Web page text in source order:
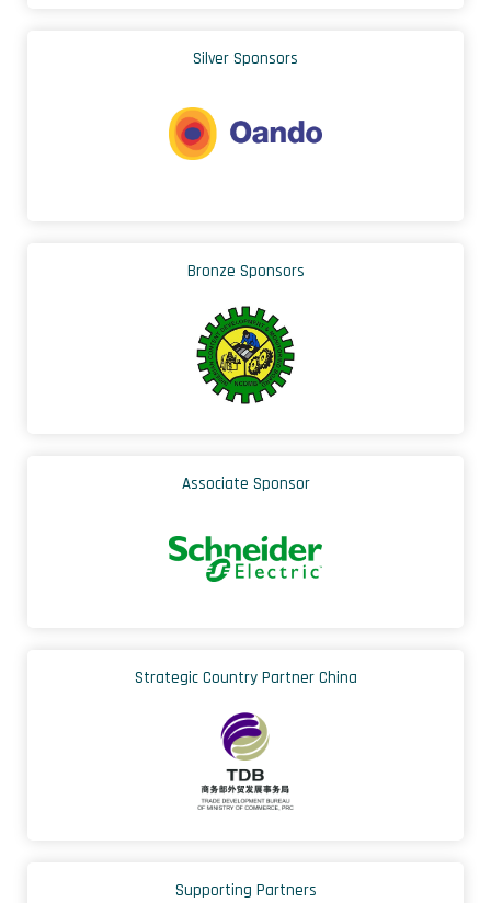
Silver Sponsors
Bronze Sponsors
Associate Sponsor
Strategic Country Partner China
Supporting Partners